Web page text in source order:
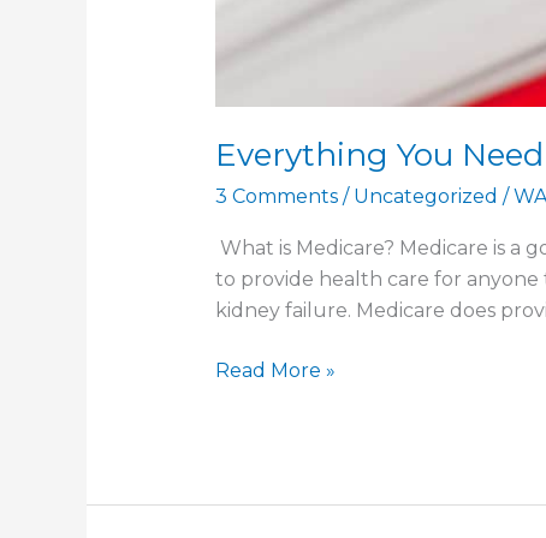
Everything You
3 Comments / Uncategorized /
What is Medicare? Medicare is a
to provide health care for anyone
kidney failure. Medicare does
Everything
Read More »